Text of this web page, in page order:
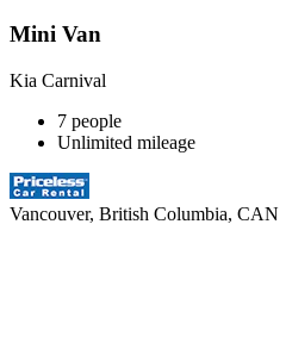
Mini Van
Kia Carnival
7 people
Unlimited mileage
Vancouver, British Columbia, CAN